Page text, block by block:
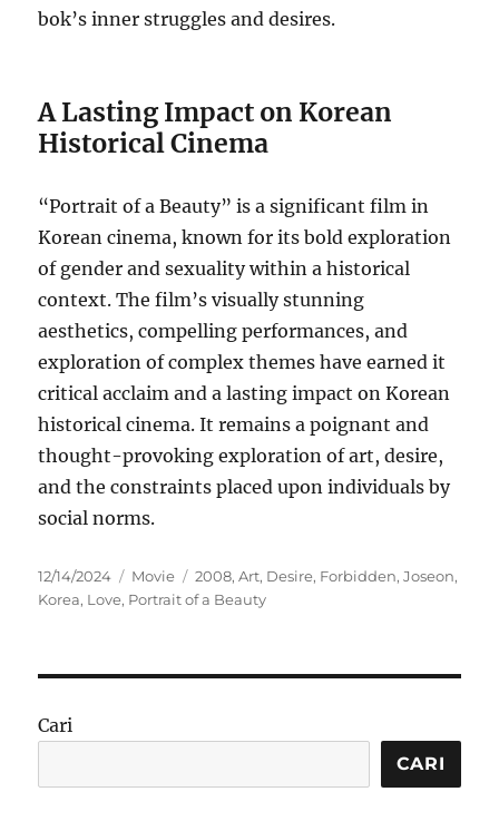
bok’s inner struggles and desires.
A Lasting Impact on Korean
Historical Cinema
“Portrait of a Beauty” is a significant film in
Korean cinema, known for its bold exploration
of gender and sexuality within a historical
context. The film’s visually stunning
aesthetics, compelling performances, and
exploration of complex themes have earned it
critical acclaim and a lasting impact on Korean
historical cinema. It remains a poignant and
thought-provoking exploration of art, desire,
and the constraints placed upon individuals by
social norms.
Posted
on
12/14/2024 Categories
Movie Tags
2008,Art, Desire, Forbidden,Joseon,
Korea, Love, Portrait of a Beauty
Cari
CARI